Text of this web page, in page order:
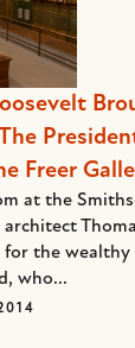
Freer
at the
for the
who...